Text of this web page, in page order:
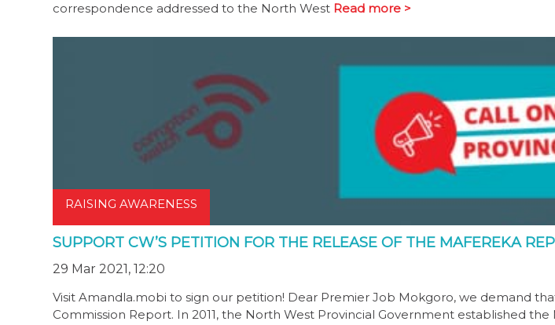
correspondence addressed to the North West Read more >
RAISING AWARENESS
SUPPORT CW’S PETITION FOR THE RELEASE OF THE MAFEREKA
29 Mar 2021, 12:20
Visit Amandla.mobi to sign our petition! Dear Premier Job Mokgoro, we demand
Commission Report. In 2011, the North West Provincial Government established